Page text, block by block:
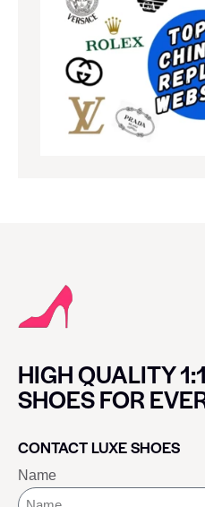
HIGH QUALITY
SHOES FOR
CONTACT LUXE SHOES
Name